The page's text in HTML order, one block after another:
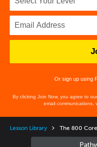
Or sign up using
By clicking Join Now, you agree to
email communications,
Lesson Library The 800